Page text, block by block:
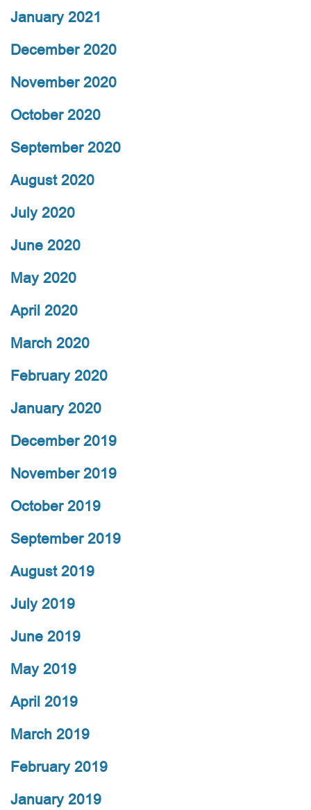
January 2021
December 2020
November 2020
October 2020
September 2020
August 2020
July 2020
June 2020
May 2020
April 2020
March 2020
February 2020
January 2020
December 2019
November 2019
October 2019
September 2019
August 2019
July 2019
June 2019
May 2019
April 2019
March 2019
February 2019
January 2019